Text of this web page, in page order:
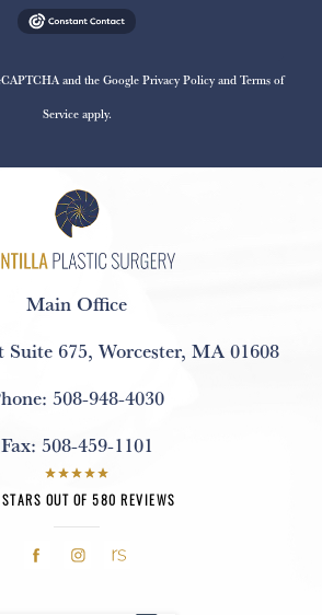
and the GooglePrivacy PolicyandTerms of
Serviceapply.
Main Office
Suite 675, Worcester, MA 01608
508-948-4030
Fax: 508-459-1101
OUT OF 580 REVIEWS